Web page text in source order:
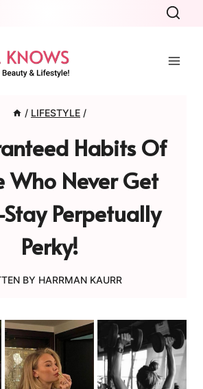
/ LIFESTYLE /
Habits Of
Who Never Get
Perpetually
Perky!
BY HARRMAN KAURR